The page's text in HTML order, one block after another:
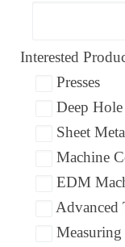
Interested
Presses
Deep
Sheet
Machine
EDM
Advanced